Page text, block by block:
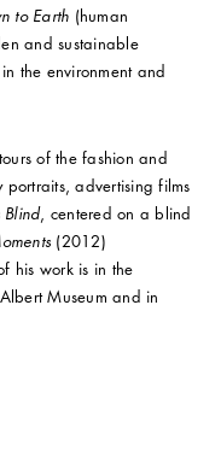
to Earth (human
and sustainable
the environment and
of the fashion and
advertising films
Blind, centered on a blind
(2012)
his work is in the
Museum and in